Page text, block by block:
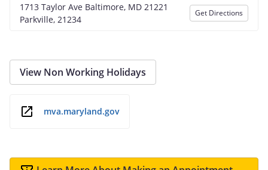
1713 Taylor Ave Baltimore, MD 21221
Parkville, 21234
Get Directions
View Non Working Holidays
mva.maryland.gov